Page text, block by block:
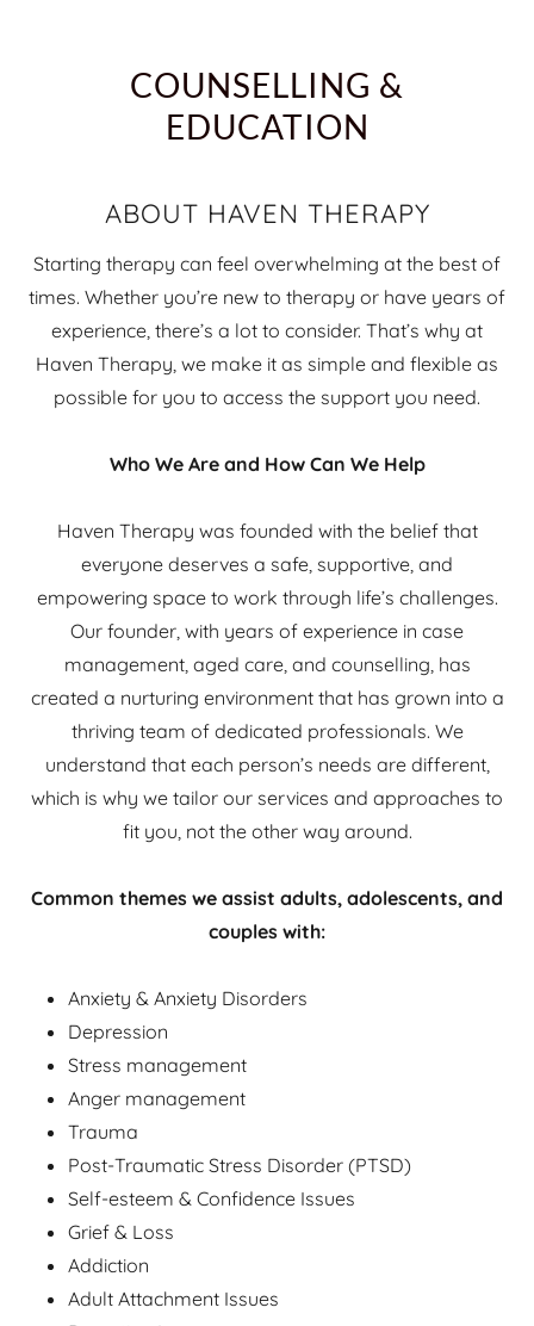
COUNSELLING &
EDUCATION
ABOUT HAVEN THERAPY
Starting therapy can feel overwhelming at the best of
times. Whether you’re new to therapy or have years of
experience, there’s a lot to consider. That’s why at
Haven Therapy, we make it as simple and flexible as
possible for you to access the support you need.
Who We Are and How Can We Help
Haven Therapy was founded with the belief that
everyone deserves a safe, supportive, and
empowering space to work through life’s challenges.
Our founder, with years of experience in case
management, aged care, and counselling, has
created a nurturing environment that has grown into a
thriving team of dedicated professionals. We
understand that each person’s needs are different,
which is why we tailor our services and approaches to
fit you, not the other way around.
Common themes we assist adults, adolescents, and
couples with:
Anxiety & Anxiety Disorders
Depression
Stress management
Anger management
Trauma
Post-Traumatic Stress Disorder (PTSD)
Self-esteem & Confidence Issues
Grief & Loss
Addiction
Adult Attachment Issues